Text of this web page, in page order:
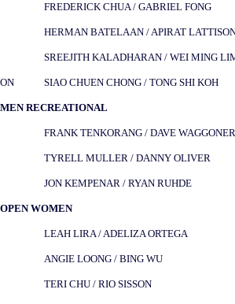
FREDERICK CHUA / GABRIEL FONG
HERMAN BATELAAN / APIRAT
SREEJITH KALADHARAN / WEI MING
SIAO CHUEN CHONG / TONG SHI KOH
RECREATIONAL
FRANK TENKORANG / DAVE WAGGONER
TYRELL MULLER / DANNY OLIVER
JON KEMPENAR / RYAN RUHDE
WOMEN
LEAH LIRA / ADELIZA ORTEGA
ANGIE LOONG / BING WU
TERI CHU / RIO SISSON